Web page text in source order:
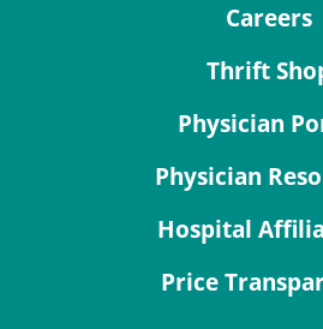
Careers
Thrift
Physician
Physician
Hospital
Price